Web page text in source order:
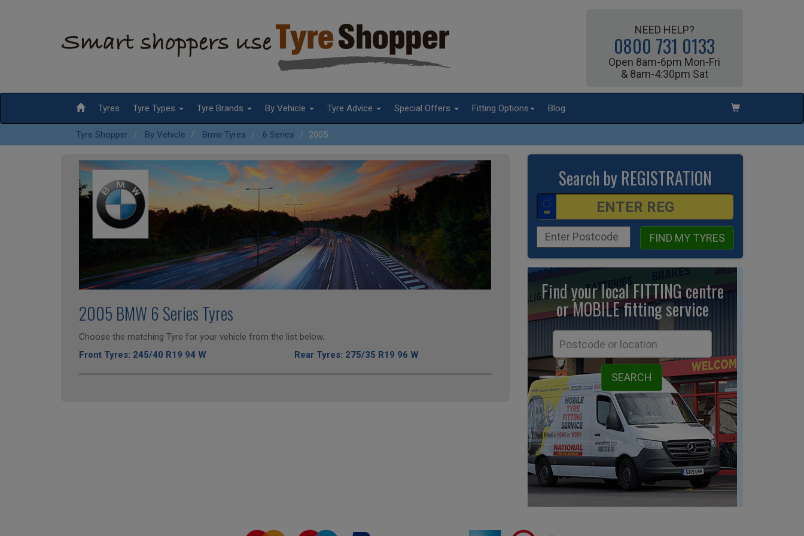
NEED HELP?
0800 731 0133
Open 8am-6pm Mon-Fri
& 8am-4:30pm Sat
Tyres Tyre Types Tyre Brands By Vehicle Tyre Advice Special Offers Fitting Options Blog
Tyre Shopper By Vehicle Bmw Tyres 6 Series 2005
2005 BMW 6 Series Tyres
Choose the matching Tyre for your vehicle from the list below.
Front Tyres: 245/40 R19 94 W
Rear Tyres: 275/35 R19 96 W
Search by REGISTRATION
FIND MY TYRES
Find your local FITTING centre
or MOBILE fittingservice